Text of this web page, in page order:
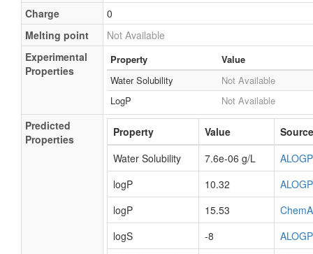
Charge
0
Melting point
Not Available
Experimental
Properties
Property
Value
Water Solubility
Not Available
LogP
Not Available
Predicted
Properties
Property Value
Source
Water Solubility
7.6e-06 g/L
logP
10.32
logP
15.53
logS
-8